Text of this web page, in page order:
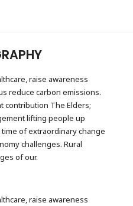
raise awareness
reduce carbon emissions.
contribution The Elders;
lifting people up
of extraordinary change
challenges. Rural
of our.
raise awareness